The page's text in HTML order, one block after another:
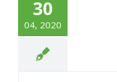
30
04, 2020